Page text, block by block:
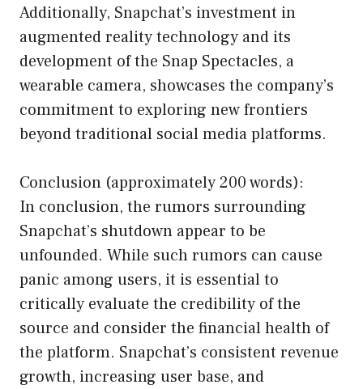
Additionally, Snapchat’s investment in
augmented reality technology and its
development of the Snap Spectacles, a
wearable camera, showcases the company’s
commitment to exploring new frontiers
beyond traditional social media platforms.
Conclusion (approximately 200 words):
In conclusion, the rumors surrounding
Snapchat’s shutdown appear to be
unfounded. While such rumors can cause
panic among users, it is essential to
critically evaluate the credibility of the
source and consider the financial health of
the platform. Snapchat’s consistent revenue
growth, increasing user base, and